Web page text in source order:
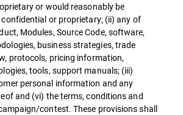
or would reasonably be
or proprietary; (ii) any of
Modules, Source Code, software,
business strategies, trade
protocols, pricing information,
tools, support manuals; (iii)
personal information and any
and (vi) the terms, conditions and
contest. These provisions shall